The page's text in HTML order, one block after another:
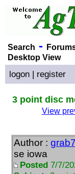
Search -
Desktop View
logon | register
3 point disc
View
Author :
se iowa
Posted 7/7/